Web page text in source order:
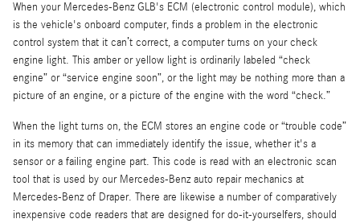
When your Mercedes-Benz GLB's ECM (electronic control module), which
is the vehicle's onboard computer, finds a problem in the electronic
control system that it can’t correct, a computer turns on your check
engine light. This amber or yellow light is ordinarily labeled “check
engine” or “service engine soon”, or the light may be nothing more than a
picture of an engine, or a picture of the engine with the word “check.”
When the light turns on, the ECM stores an engine code or “trouble code”
in its memory that can immediately identify the issue, whether it's a
sensor or a failing engine part. This code is read with an electronic scan
tool that is used by our Mercedes-Benz auto repair mechanics at
Mercedes-Benz of Draper. There are likewise a number of comparatively
inexpensive code readers that are designed for do-it-yourselfers, should